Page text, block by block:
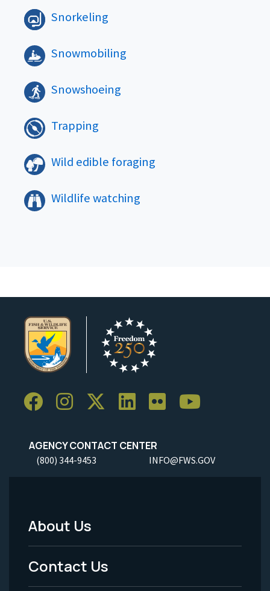
Snorkeling
Snowmobiling
Snowshoeing
Trapping
Wild edible foraging
Wildlife watching
AGENCY CONTACT CENTER
(800) 344-9453 INFO@FWS.GOV
Footer
Menu
-
About Us
Contact Us